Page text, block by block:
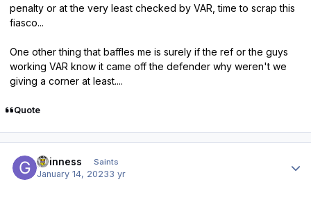
penalty or at the very least checked by VAR, time to scrap this
fiasco...
One other thing that baffles me is surely if the ref or the guys
working VAR know it came off the defender why weren't we
giving a corner at least....
Quote
guinness Saints
January 14, 20233 yr